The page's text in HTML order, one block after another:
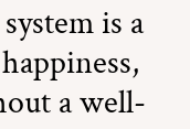
is a
a well-